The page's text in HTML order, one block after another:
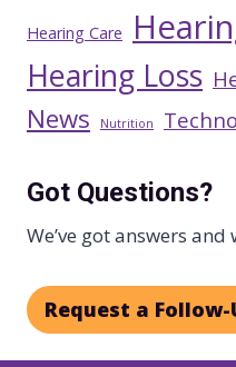
Hearing Care
Hearing Loss
News Nutrition
Got Questions?
We’ve got answers
Request a Follow-